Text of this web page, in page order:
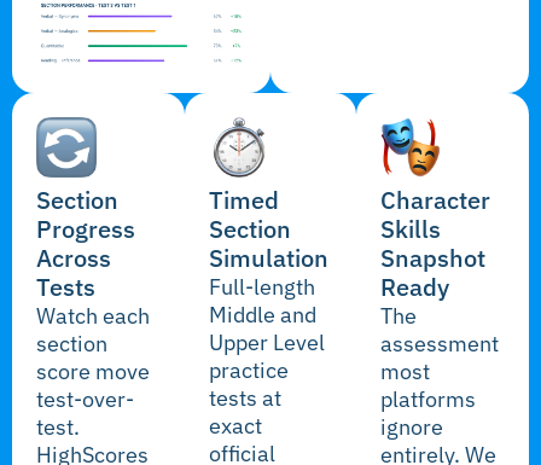
Section
Progress
Across
Tests
Watch each
section
score move
test-over-
test.
HighScores
Timed
Section
Simulation
Full-length
Middle and
Upper Level
practice
tests at
exact
official
Character
Skills
Snapshot
Ready
The
assessment
most
platforms
ignore
entirely. We